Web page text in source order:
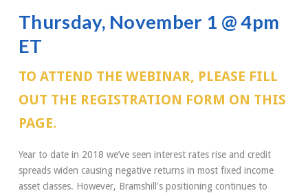
Thursday, November 1 @ 4pm
ET
TO ATTEND THE WEBINAR, PLEASE FILL
OUT THE REGISTRATION FORM ON THIS
PAGE.
Year to date in 2018 we’ve seen interest rates rise and credit
spreads widen causing negative returns in most fixed income
asset classes. However, Bramshill's positioning continues to